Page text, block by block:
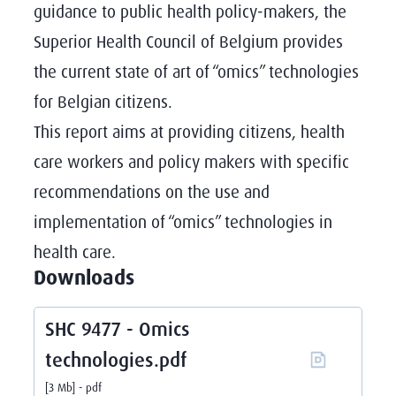
guidance to public health policy-makers, the
Superior Health Council of Belgium provides
the current state of art of “omics” technologies
for Belgian citizens.
This report aims at providing citizens, health
care workers and policy makers with specific
recommendations on the use and
implementation of “omics” technologies in
health care.
Downloads
SHC 9477 - Omics
technologies.pdf
3 Mb pdf